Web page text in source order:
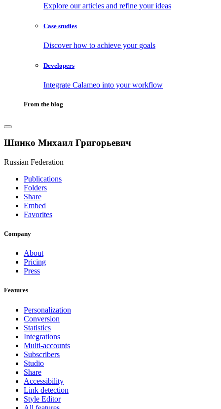
Explore our articles and refine your ideas
Case studies
Discover how to achieve your goals
Developers
Integrate Calameo into your workflow
From the blog
Шинко Михаил Григорьевич
Russian Federation
Publications
Folders
Share
Embed
Favorites
Company
About
Pricing
Press
Features
Personalization
Conversion
Statistics
Integrations
Multi-accounts
Subscribers
Studio
Share
Accessibility
Link detection
Style Editor